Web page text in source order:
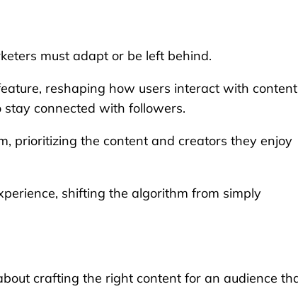
must adapt or be left behind.
reshaping how users interact with content
connected with followers.
prioritizing the content and creators they enjoy
shifting the algorithm from simply
crafting the right content for an audience